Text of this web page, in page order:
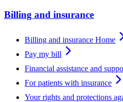
Billing and insurance
Billing and insurance Home
Pay my bill
Financial assistance and
For patients with insurance
Your rights and protections